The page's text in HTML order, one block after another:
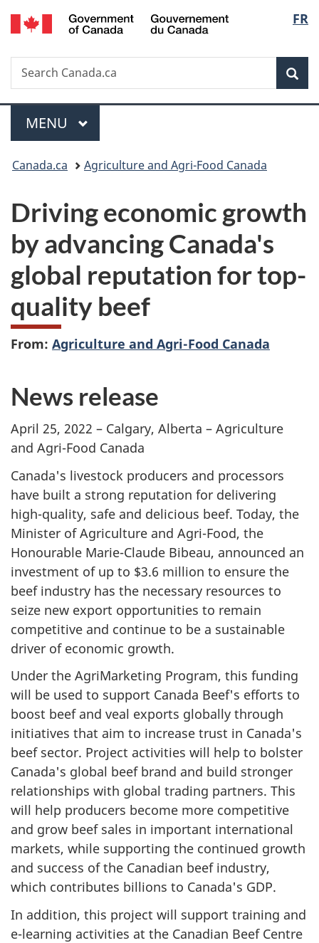
Skip
to
Skip
to
Switch
to
FR
Search
Search
Canada.ca
Menu
MAIN
MENU
You
here:
Canada.ca Agriculture and Agri-Food Canada
Driving economic growth
by advancing Canada's
global reputation for top-
quality beef
From: Agriculture and Agri-Food Canada
News release
April 25, 2022 – Calgary, Alberta – Agriculture
and Agri-Food Canada
Canada's livestock producers and processors
have built a strong reputation for delivering
high-quality, safe and delicious beef. Today, the
Minister of Agriculture and Agri-Food, the
Honourable Marie-Claude Bibeau, announced an
investment of up to $3.6 million to ensure the
beef industry has the necessary resources to
seize new export opportunities to remain
competitive and continue to be a sustainable
driver of economic growth.
Under the AgriMarketing Program, this funding
will be used to support Canada Beef's efforts to
boost beef and veal exports globally through
initiatives that aim to increase trust in Canada's
beef sector. Project activities will help to bolster
Canada's global beef brand and build stronger
relationships with global trading partners. This
will help producers become more competitive
and grow beef sales in important international
markets, while supporting the continued growth
and success of the Canadian beef industry,
which contributes billions to Canada's GDP.
In addition, this project will support training and
e-learning activities at the Canadian Beef Centre